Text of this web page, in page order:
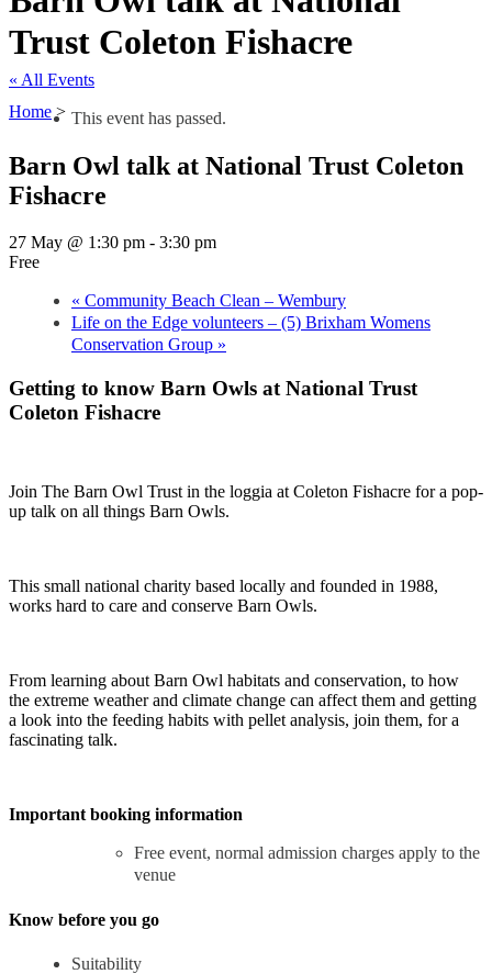
Trust Coleton Fishacre
Home >
« All Events
This event has passed.
Barn Owl talk at National Trust Coleton
Fishacre
27 May @ 1:30 pm - 3:30 pm
Free
« Community Beach Clean – Wembury
Life on the Edge volunteers – (5) Brixham Womens
Conservation Group »
Getting to know Barn Owls at National Trust
Coleton Fishacre
Join The Barn Owl Trust in the loggia at Coleton Fishacre for a pop-
up talk on all things Barn Owls.
This small national charity based locally and founded in 1988,
works hard to care and conserve Barn Owls.
From learning about Barn Owl habitats and conservation, to how
the extreme weather and climate change can affect them and getting
a look into the feeding habits with pellet analysis, join them, for a
fascinating talk.
Important booking information
Free event, normal admission charges apply to the
venue
Know before you go
Suitability